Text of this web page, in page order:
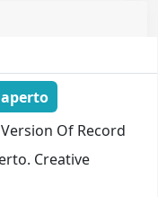
Of Record
Creative